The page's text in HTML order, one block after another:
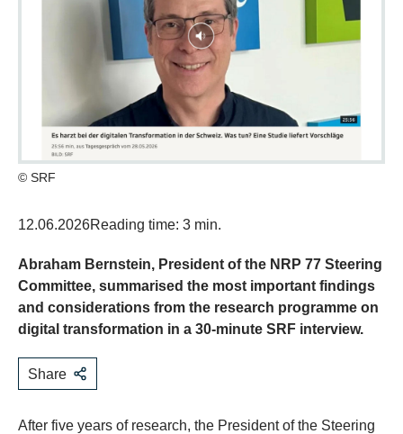
© SRF
12.06.2026Reading time: 3 min.
Abraham Bernstein, President of the NRP 77 Steering
Committee, summarised the most important findings
and considerations from the research programme on
digital transformation in a 30-minute SRF interview.
Share
After five years of research, the President of the Steering